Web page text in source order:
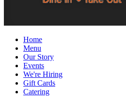
Home
Menu
Our Story
Events
We're Hiring
Gift Cards
Catering